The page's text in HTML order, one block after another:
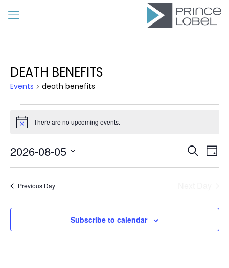
DEATH BENEFITS
Events death benefits
Events
for
August
5,
2026
Notice There are no upcoming events.
Search
Day
2026-08-05
Previous Day
Subscribe to calendar